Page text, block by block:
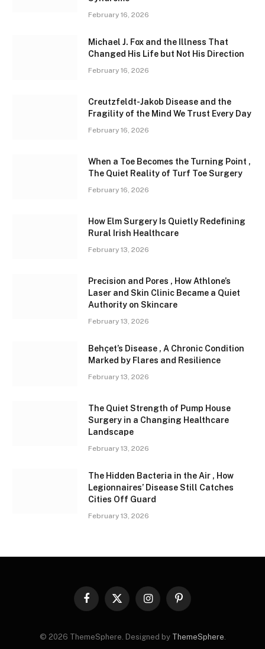
February 16, 2026
Michael J. Fox and the Illness That
Changed His Life but Not His Direction
February 16, 2026
Creutzfeldt-Jakob Disease and the
Fragility of the Mind We Trust Every Day
February 16, 2026
When a Toe Becomes the Turning Point ,
The Quiet Reality of Turf Toe Surgery
February 16, 2026
How Elm Surgery Is Quietly Redefining
Rural Irish Healthcare
February 13, 2026
Precision and Pores , How Athlone’s
Laser and Skin Clinic Became a Quiet
Authority on Skincare
February 13, 2026
Behçet’s Disease , A Chronic Condition
Marked by Flares and Resilience
February 13, 2026
The Quiet Strength of Pump House
Surgery in a Changing Healthcare
Landscape
February 13, 2026
The Hidden Bacteria in the Air , How
Legionnaires’ Disease Still Catches
Cities Off Guard
February 13, 2026
Facebook
X
InstagramPinterest
© 2026 ThemeSphere. Designed by ThemeSphere